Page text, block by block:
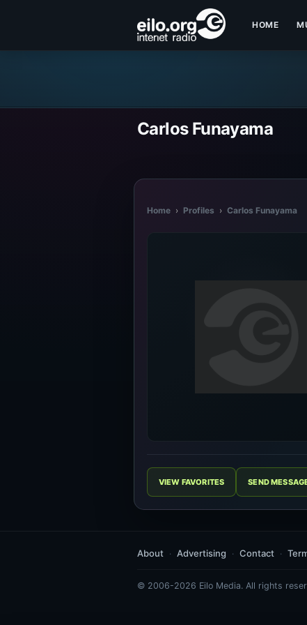
HOME
Carlos Funayama
Home › Profiles › Carlos Funayama
VIEW FAVORITES SEND
About Advertising Contact
© 2006-2026 Eilo Media. All rights